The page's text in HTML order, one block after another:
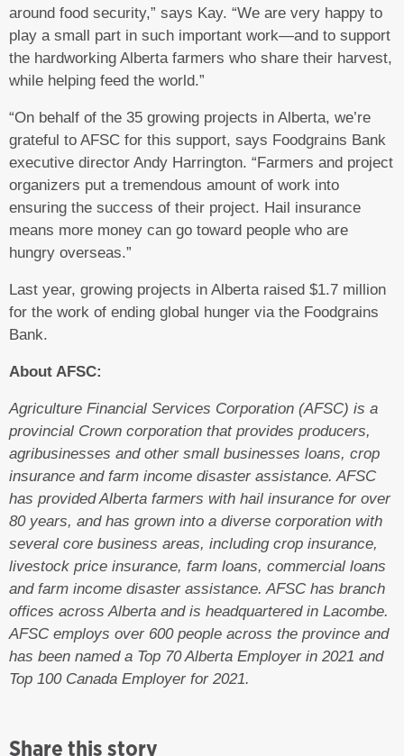
around food security,” says Kay. “We are very happy to
play a small part in such important work—and to support
the hardworking Alberta farmers who share their harvest,
while helping feed the world.”
“On behalf of the 35 growing projects in Alberta, we’re
grateful to AFSC for this support, says Foodgrains Bank
executive director Andy Harrington. “Farmers and project
organizers put a tremendous amount of work into
ensuring the success of their project. Hail insurance
means more money can go toward people who are
hungry overseas.”
Last year, growing projects in Alberta raised $1.7 million
for the work of ending global hunger via the Foodgrains
Bank.
About AFSC:
Agriculture Financial Services Corporation (AFSC) is a
provincial Crown corporation that provides producers,
agribusinesses and other small businesses loans, crop
insurance and farm income disaster assistance. AFSC
has provided Alberta farmers with hail insurance for over
80 years, and has grown into a diverse corporation with
several core business areas, including crop insurance,
livestock price insurance, farm loans, commercial loans
and farm income disaster assistance. AFSC has branch
offices across Alberta and is headquartered in Lacombe.
AFSC employs over 600 people across the province and
has been named a Top 70 Alberta Employer in 2021 and
Top 100 Canada Employer for 2021.
Share this story